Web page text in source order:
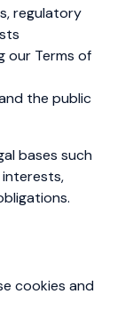
regulatory
our Terms of
the public
bases such
cookies and